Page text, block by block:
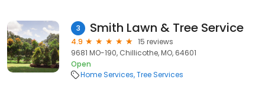
3 Smith Lawn & Tree Service
4.9
15 reviews
9681 MO-190, Chillicothe, MO, 64601
Open
Home Services Tree Services